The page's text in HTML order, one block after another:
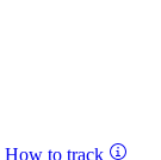
How to track